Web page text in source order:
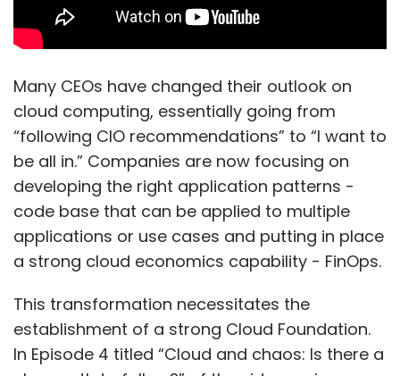
Many CEOs have changed their outlook on
cloud computing, essentially going from
“following CIO recommendations” to “I want to
be all in.” Companies are now focusing on
developing the right application patterns -
code base that can be applied to multiple
applications or use cases and putting in place
a strong cloud economics capability - FinOps.
This transformation necessitates the
establishment of a strong Cloud Foundation.
In Episode 4 titled “Cloud and chaos: Is there a